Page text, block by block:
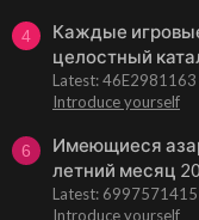
4
Каждые
целостный
Latest: 46E2981163
Introduce yourself
6
Имеющиеся
летний месяц
Latest: 6997571415
Introduce yourself